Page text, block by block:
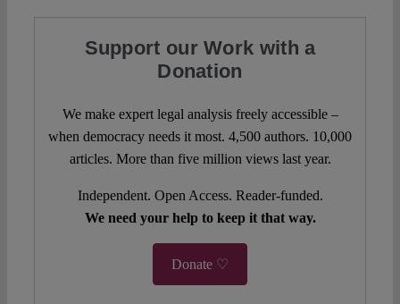
Support our Work with a
Donation
We make expert legal analysis freely accessible –
when democracy needs it most. 4,500 authors. 10,000
articles. More than five million views last year.
Independent. Open Access. Reader-funded.
We need your help to keep it that way.
Donate ♡